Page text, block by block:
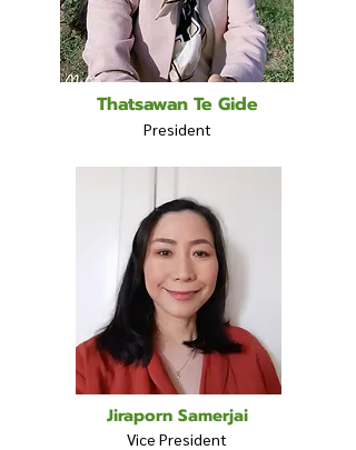
Thatsawan Te Gide
President
Jiraporn Samerjai
Vice President